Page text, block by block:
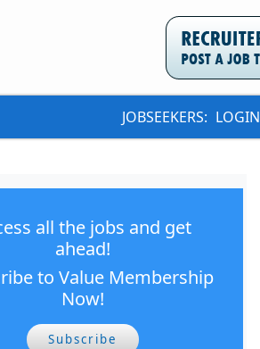
JOBSEEKERS: LOGIN
all the jobs and get
ahead!
to Value Membership
Now!
Subscribe